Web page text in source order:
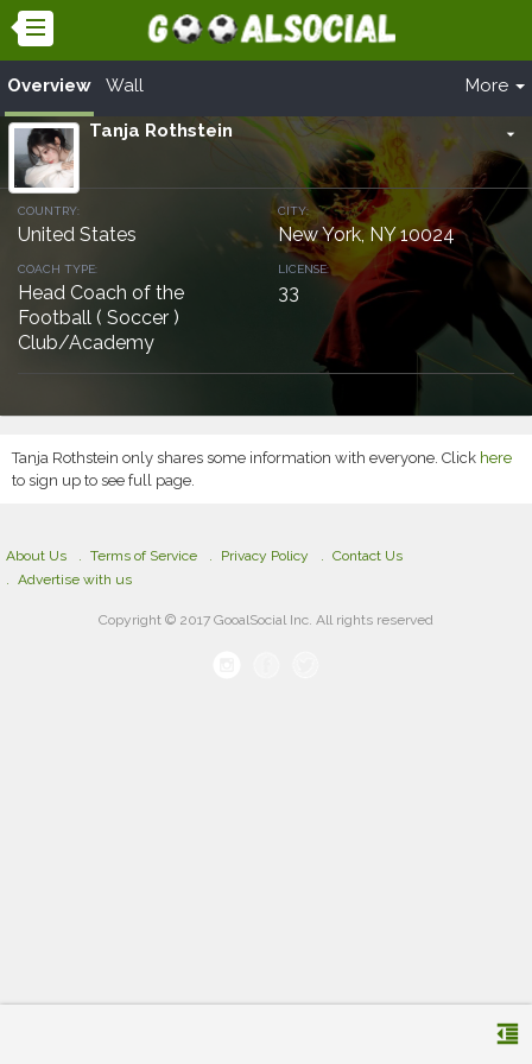
Overview Wall More
arrow_drop_down
Tanja Rothstein
COUNTRY:
United States
CITY:
New York, NY 10024
COACH TYPE:
Head Coach of the
Football ( Soccer )
Club/Academy
LICENSE:
33
Tanja Rothstein only shares some information with everyone. Click here
to sign up to see full page.
format_indent_decrease
About Us Terms of Service Privacy Policy
Contact Us
Advertise with us
Copyright © 2017 GooalSocial Inc. All rights reserved